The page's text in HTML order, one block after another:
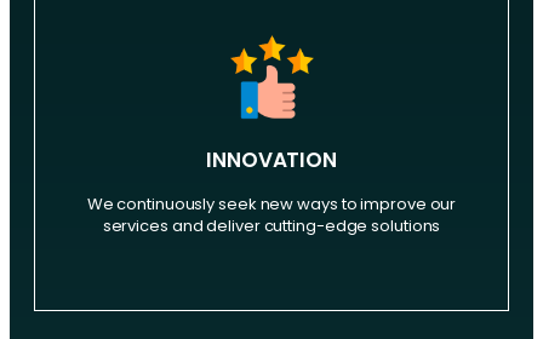
INNOVATION
We continuously seek new ways to improve our
services and deliver cutting-edge solutions